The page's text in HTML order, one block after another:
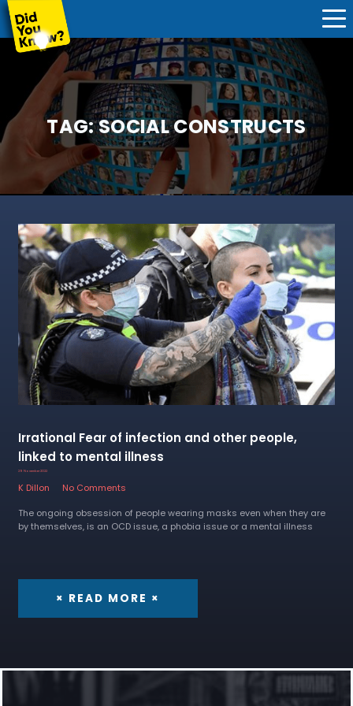
TAG:SOCIAL CONSTRUCTS
Irrational Fear of infection and other people,
linked to mental illness
29 November 2022
K Dillon
No Comments
The ongoing obsession of people wearing masks even when they are
by themselves, is an OCD issue, a phobia issue or a mental illness
× READ MORE ×